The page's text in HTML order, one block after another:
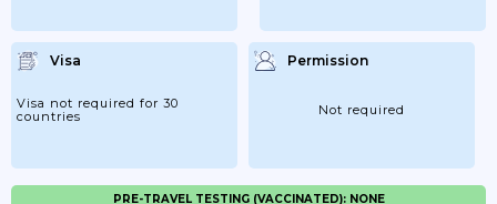
Visa
Visa not required for 30
countries
Permission
Not required
PRE-TRAVEL TESTING (VACCINATED): NONE